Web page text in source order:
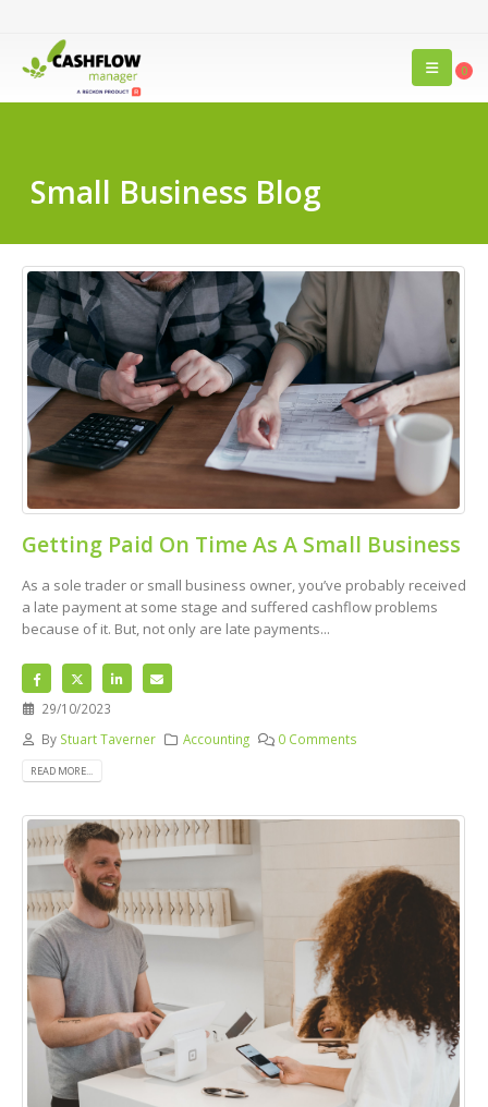
0
Small Business Blog
Getting Paid On Time As A Small Business
As a sole trader or small business owner, you’ve probably received
a late payment at some stage and suffered cashflow problems
because of it. But, not only are late payments...
29/10/2023
By Stuart Taverner Accounting 0 Comments
READ MORE...